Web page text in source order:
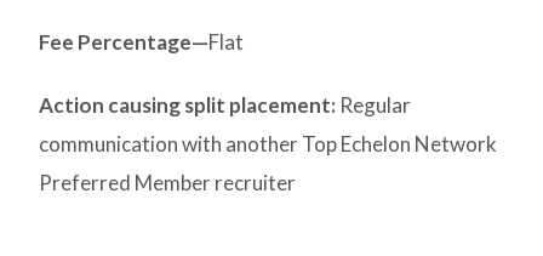
Fee Percentage—Flat
Action causing split placement: Regular
communication with another Top Echelon Network
Preferred Member recruiter